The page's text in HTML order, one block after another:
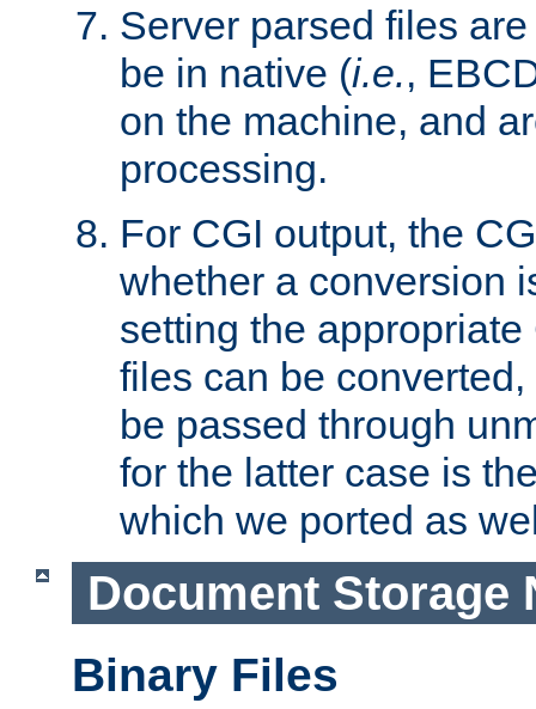
Server parsed files
be in native (i.e.,
on the machine, and
processing.
For CGI output, the
whether a conversion
setting the
files can be
be passed through
for the latter case is
which we ported as
Document Storage
Binary Files